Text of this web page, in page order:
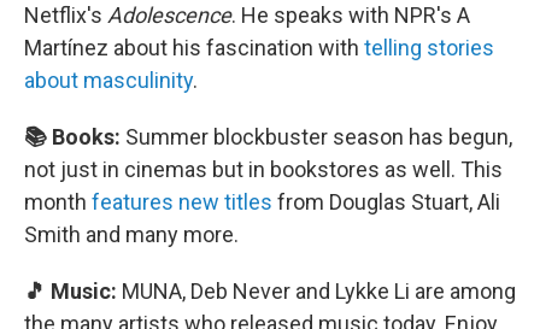
Netflix's Adolescence. He speaks with NPR's A
Martínez about his fascination with telling stories
about masculinity.
📚 Books: Summer blockbuster season has begun,
not just in cinemas but in bookstores as well. This
month features new titles from Douglas Stuart, Ali
Smith and many more.
🎵 Music: MUNA, Deb Never and Lykke Li are among
the many artists who released music today. Enjoy